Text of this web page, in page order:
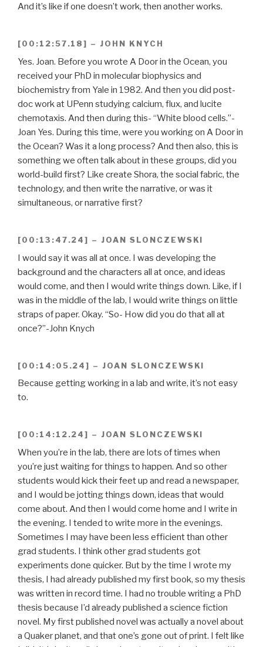
And it’s like if one doesn’t work, then another works.
[00:12:57.18] – JOHN KNYCH
Yes. Joan. Before you wrote A Door in the Ocean, you
received your PhD in molecular biophysics and
biochemistry from Yale in 1982. And then you did post-
doc work at UPenn studying calcium, flux, and lucite
chemotaxis. And then during this- “White blood cells.”-
Joan Yes. During this time, were you working on A Door in
the Ocean? Was it a long process? And then also, this is
something we often talk about in these groups, did you
world-build first? Like create Shora, the social fabric, the
technology, and then write the narrative, or was it
simultaneous, or narrative first?
[00:13:47.24] – JOAN SLONCZEWSKI
I would say it was all at once. I was developing the
background and the characters all at once, and ideas
would come, and then I would write things down. Like, if I
was in the middle of the lab, I would write things on little
straps of paper. Okay. “So- How did you do that all at
once?”-John Knych
[00:14:05.24] – JOAN SLONCZEWSKI
Because getting working in a lab and write, it’s not easy
to.
[00:14:12.24] – JOAN SLONCZEWSKI
When you’re in the lab, there are lots of times when
you’re just waiting for things to happen. And so other
students would kick their feet up and read a newspaper,
and I would be jotting things down, ideas that would
come about. And then I would come home and I write in
the evening. I tended to write more in the evenings.
Sometimes I may have been less efficient than other
grad students. I think other grad students got
experiments done quicker. But by the time I wrote my
thesis, I had already published my first book, so my thesis
was written in record time. I had no trouble writing a PhD
thesis because I’d already published a science fiction
novel. My first published novel was actually a novel about
a Quaker planet, and that one’s gone out of print. I felt like